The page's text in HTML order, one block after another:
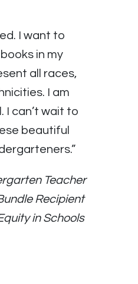
I want to
in my
all races,
I am
I can’t wait to
beautiful
Teacher
Recipient
in Schools